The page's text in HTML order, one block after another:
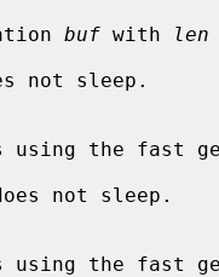
buf with len
not sleep.
not sleep.